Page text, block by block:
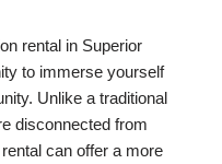
rental in Superior
to immerse yourself
Unlike a traditional
disconnected from
can offer a more